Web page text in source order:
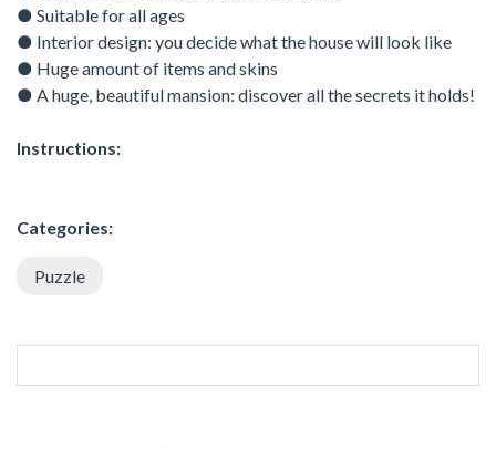
● Suitable for all ages
● Interior design: you decide what the house will look like
● Huge amount of items and skins
● A huge, beautiful mansion: discover all the secrets it holds!
Instructions:
Categories:
Puzzle